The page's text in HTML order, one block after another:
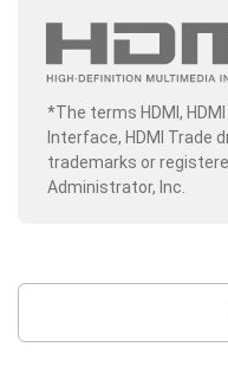
*The terms HDMI,
Interface, HDMI Trade
trademarks or
Administrator, Inc.